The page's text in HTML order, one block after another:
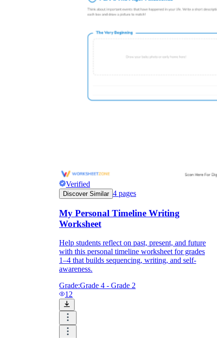
worksheets
and teachers
ready-made worksheets
Verified
Discover Similar 4 pages
My Personal Timeline Writing
Worksheet
Help students reflect on past, present, and future
with this personal timeline worksheet for grades
1–4 that builds sequencing, writing, and self-
awareness.
Grade:Grade 4 - Grade 2
12